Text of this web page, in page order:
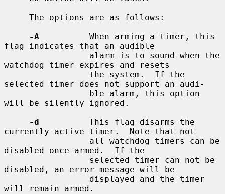
-A
          When arming a timer, this
flag indicates that an audible
watchdog timer expires and resets
selected timer does not support an audi-
will be silently ignored.
-d
          This flag disarms the
currently active timer.  Note that not
disabled once armed.  If the
disabled, an error message will be
will remain armed.